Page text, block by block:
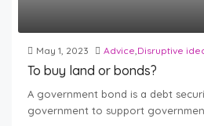
May 1, 2023 Advice,Disruptive
To buy land or bonds?
A government bond is a debt
government to support government